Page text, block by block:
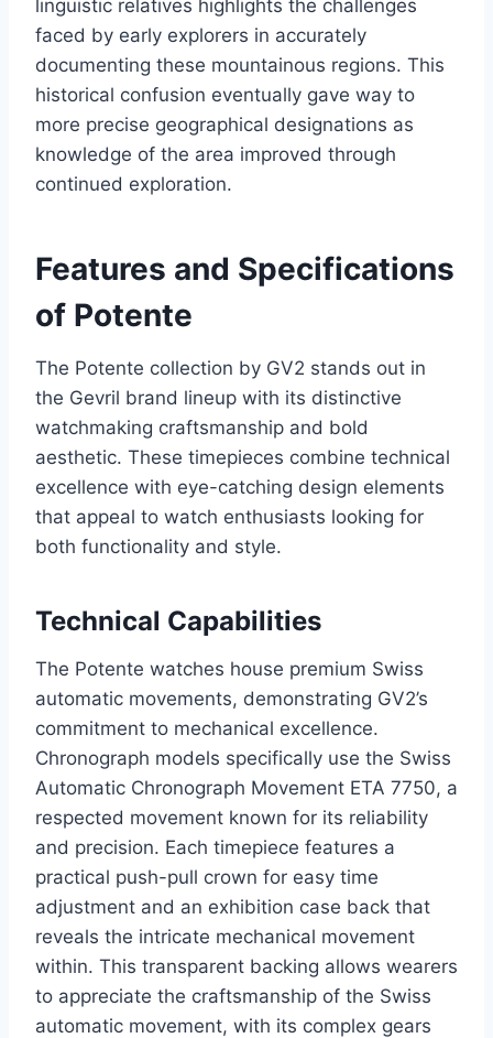
linguistic relatives highlights the challenges
faced by early explorers in accurately
documenting these mountainous regions. This
historical confusion eventually gave way to
more precise geographical designations as
knowledge of the area improved through
continued exploration.
Features and Specifications
of Potente
The Potente collection by GV2 stands out in
the Gevril brand lineup with its distinctive
watchmaking craftsmanship and bold
aesthetic. These timepieces combine technical
excellence with eye-catching design elements
that appeal to watch enthusiasts looking for
both functionality and style.
Technical Capabilities
The Potente watches house premium Swiss
automatic movements, demonstrating GV2’s
commitment to mechanical excellence.
Chronograph models specifically use the Swiss
Automatic Chronograph Movement ETA 7750, a
respected movement known for its reliability
and precision. Each timepiece features a
practical push-pull crown for easy time
adjustment and an exhibition case back that
reveals the intricate mechanical movement
within. This transparent backing allows wearers
to appreciate the craftsmanship of the Swiss
automatic movement, with its complex gears